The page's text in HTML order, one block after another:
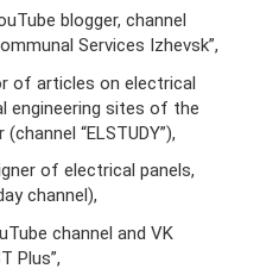
blogger, channel
Services Izhevsk”,
of articles on electrical
engineering sites of the
“ELSTUDY”),
of electrical panels,
channel),
channel and VK
Plus”,